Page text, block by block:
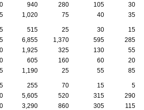
940 280 105
30
1,020 75 40 35
515 25 30
15
6,855 1,370 595
285
1,925 325 130
55
605 160 60
20
1,190 25 55 85
255 70 15
5
5,605 520 315
290
3,290 860 305
115